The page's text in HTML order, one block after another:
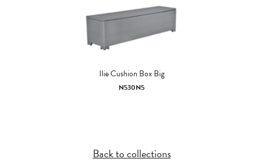
Ilie Cushion Box Big
N530N5
Back to collections